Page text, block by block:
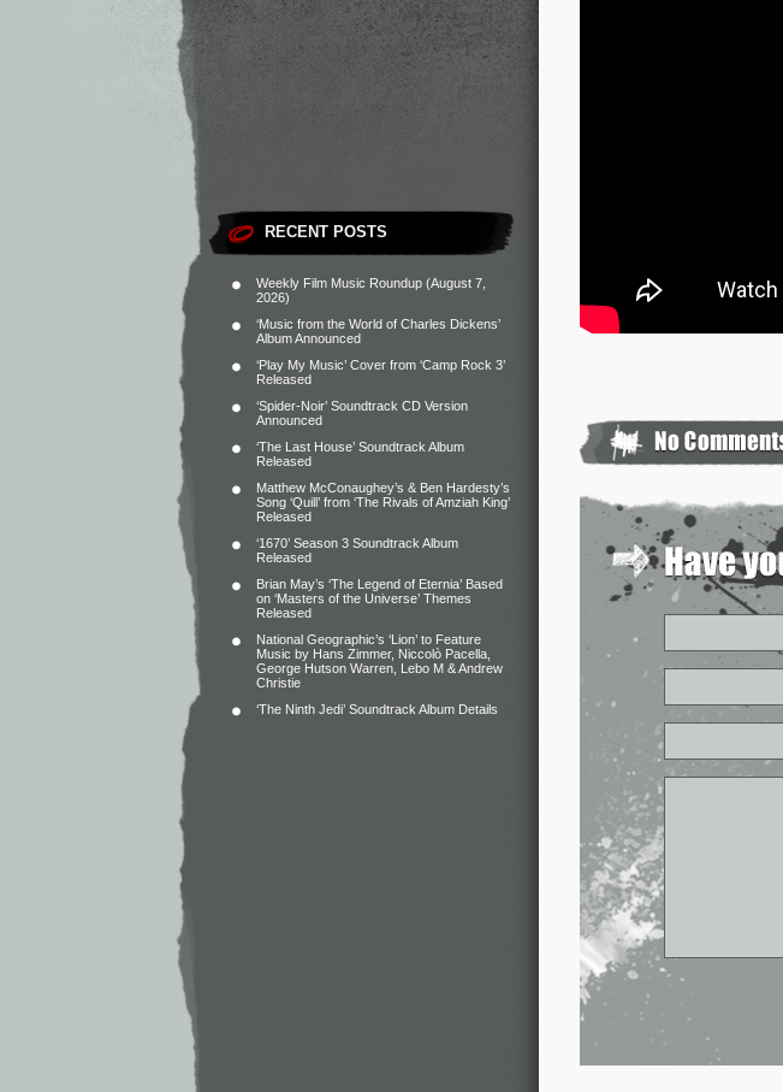
RECENT POSTS
Weekly Film Music Roundup (August 7,
2026)
‘Music from the World of Charles Dickens’
Album Announced
‘Play My Music’ Cover from ‘Camp Rock 3’
Released
‘Spider-Noir’ Soundtrack CD Version
Announced
‘The Last House’ Soundtrack Album
Released
Matthew McConaughey’s & Ben Hardesty’s
Song ‘Quill’ from ‘The Rivals of Amziah King’
Released
‘1670’ Season 3 Soundtrack Album
Released
Brian May’s ‘The Legend of Eternia’ Based
on ‘Masters of the Universe’ Themes
Released
National Geographic’s ‘Lion’ to Feature
Music by Hans Zimmer, Niccolò Pacella,
George Hutson Warren, Lebo M & Andrew
Christie
‘The Ninth Jedi’ Soundtrack Album Details